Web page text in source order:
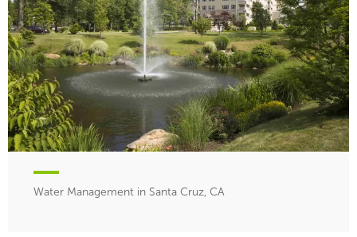
Water Management in Santa Cruz, CA